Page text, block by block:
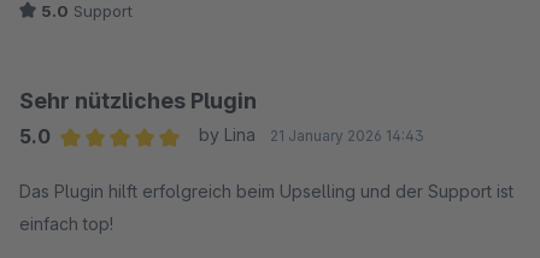
5.0 Support
Sehr nützliches Plugin
5.0
by Lina 21 January 2026 14:43
Das Plugin hilft erfolgreich beim Upselling und der Support ist
einfach top!